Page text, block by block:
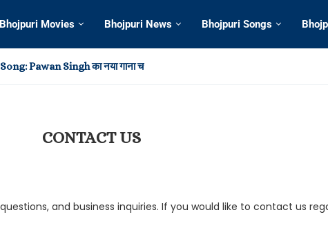
Bhojpuri Movies Bhojpuri News Bhojpuri Songs
Pawan Singh का नया गाना चर्चा में
CONTACT US
and business inquiries. If you would like to contact us